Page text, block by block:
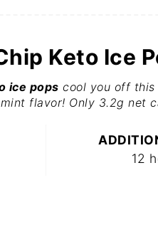
Keto Ice
ice pops cool you off this
flavor! Only 3.2g net
12